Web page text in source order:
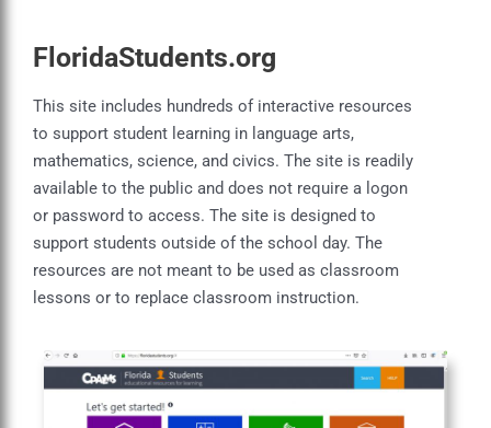
FloridaStudents.org
This site includes hundreds of interactive resources
to support student learning in language arts,
mathematics, science, and civics. The site is readily
available to the public and does not require a logon
or password to access. The site is designed to
support students outside of the school day. The
resources are not meant to be used as classroom
lessons or to replace classroom instruction.